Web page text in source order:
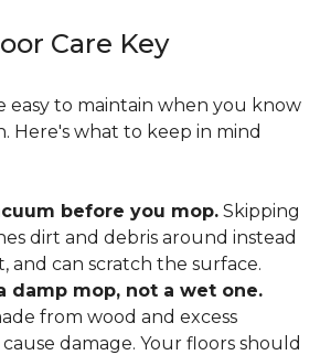
Care Key
easy to maintain when you know
Here's what to keep in mind
before you mop. Skipping
dirt and debris around instead
and can scratch the surface.
damp mop, not a wet one.
from wood and excess
damage. Your floors should